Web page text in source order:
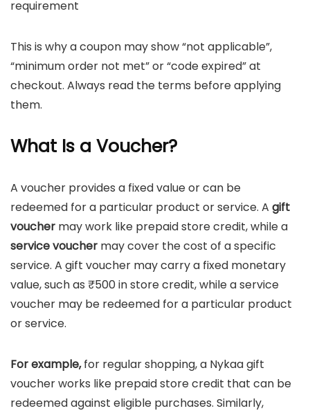
requirement
This is why a coupon may show “not applicable”,
“minimum order not met” or “code expired” at
checkout. Always read the terms before applying
them.
What Is a Voucher?
A voucher provides a fixed value or can be
redeemed for a particular product or service. A gift
voucher may work like prepaid store credit, while a
service voucher may cover the cost of a specific
service. A gift voucher may carry a fixed monetary
value, such as ₹500 in store credit, while a service
voucher may be redeemed for a particular product
or service.
For example,for regular shopping, a Nykaa gift
voucher works like prepaid store credit that can be
redeemed against eligible purchases. Similarly,